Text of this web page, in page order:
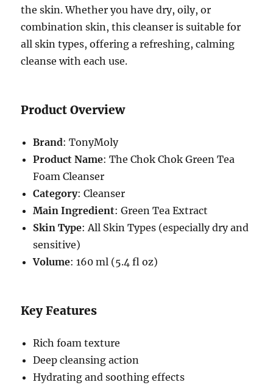
the skin. Whether you have dry, oily, or
combination skin, this cleanser is suitable for
all skin types, offering a refreshing, calming
cleanse with each use.
Product Overview
Brand: TonyMoly
Product Name: The Chok Chok Green Tea
Foam Cleanser
Category: Cleanser
Main Ingredient: Green Tea Extract
Skin Type: All Skin Types (especially dry and
sensitive)
Volume: 160 ml (5.4 fl oz)
Key Features
Rich foam texture
Deep cleansing action
Hydrating and soothing effects